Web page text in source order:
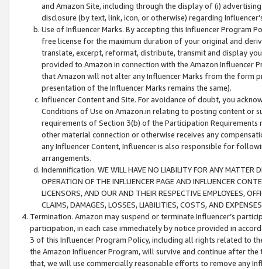
and Amazon Site, including through the display of (i)
disclosure (by text, link, icon, or otherwise) regarding
Use of Influencer Marks. By accepting this Influencer
free license for the maximum duration of your original and
translate, excerpt, reformat, distribute, transmit and display
provided to Amazon in connection with the Amazon
that Amazon will not alter any Influencer Marks from the form
presentation of the Influencer Marks remains the same).
Influencer Content and Site. For avoidance of doubt, you
Conditions of Use on Amazon.in relating to posting content or
requirements of Section 3(b) of the Participation
other material connection or otherwise receives any
any Influencer Content, Influencer is also responsible for
arrangements.
Indemnification. WE WILL HAVE NO LIABILITY FOR ANY MATTER
OPERATION OF THE INFLUENCER PAGE AND INFLUENCER
LICENSORS, AND OUR AND THEIR RESPECTIVE EMPLOYEES,
CLAIMS, DAMAGES, LOSSES, LIABILITIES, COSTS, AND
Termination. Amazon may suspend or terminate Influencer’s
participation, in each case immediately by notice provided in
3 of this Influencer Program Policy, including all rights related to
the Amazon Influencer Program, will survive and continue after
that, we will use commercially reasonable efforts to remove any